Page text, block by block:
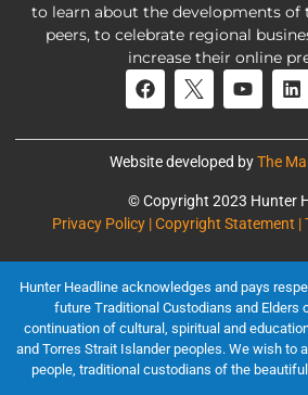
to learn about the developments of
peers, to celebrate regional
increase their online
Website developed byThe
© Copyright 2023 Hunter
Privacy Policy | Copyright Statement |
Hunter Headline acknowledges and pays
future Traditional Custodians and Elders
continuation of cultural, spiritual and
and Torres Strait Islander peoples. We wish to
people, traditional custodians of the